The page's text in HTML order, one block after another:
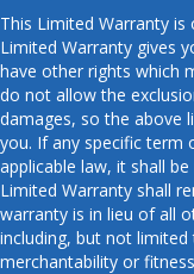
This Limited Warranty is
Limited Warranty gives
have other rights which
do not allow the
damages, so the above
you. If any specific term
applicable law, it shall
Limited Warranty shall
warranty is in lieu of all
including, but not
merchantability or